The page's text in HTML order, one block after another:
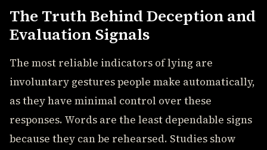
The Truth Behind Deception and
Evaluation Signals
The most reliable indicators of lying are
involuntary gestures people make automatically,
as they have minimal control over these
responses. Words are the least dependable signs
because they can be rehearsed. Studies show